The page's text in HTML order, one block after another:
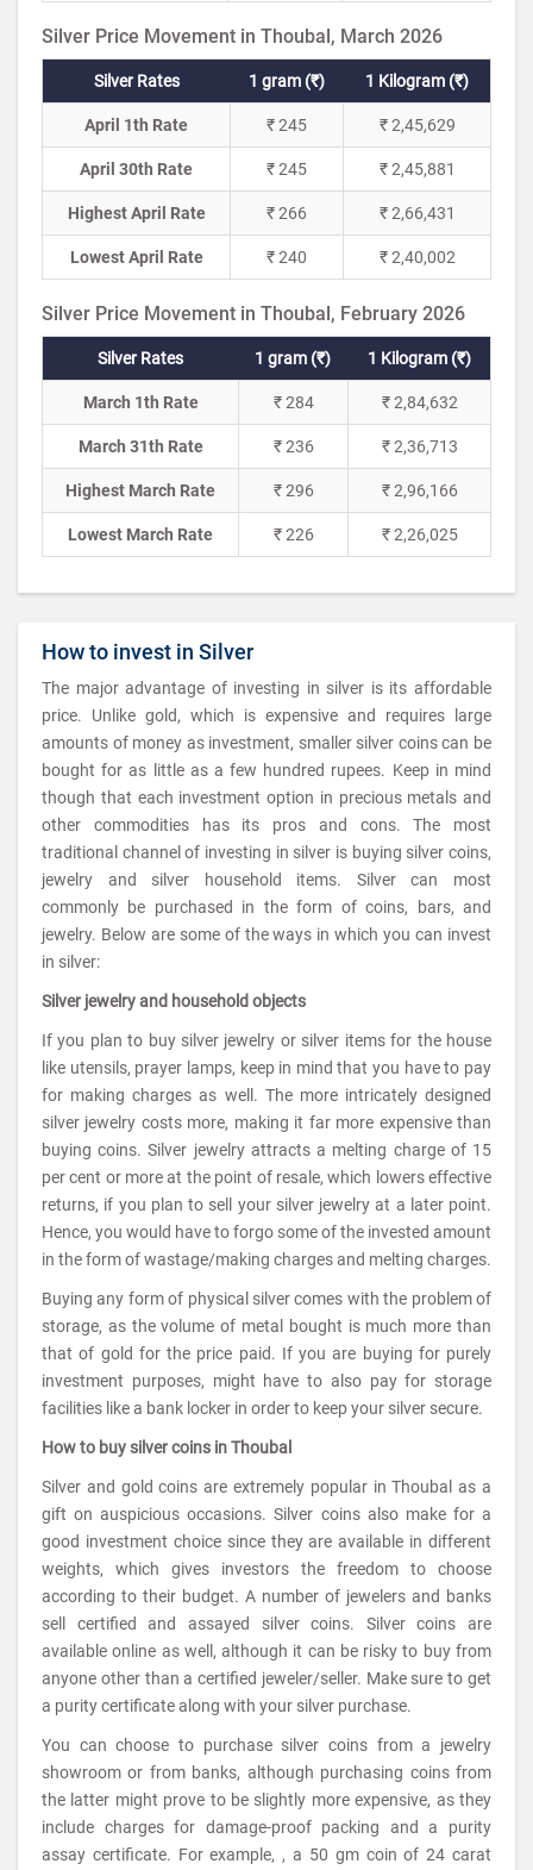
Silver Price Movement in Thoubal, March 2026
Silver Rates 1 gram (₹) 1 Kilogram (₹)
April 1th Rate ₹ 245 ₹ 2,45,629
April 30th Rate ₹ 245 ₹ 2,45,881
Highest April Rate ₹ 266 ₹ 2,66,431
Lowest April Rate ₹ 240 ₹ 2,40,002
Silver Price Movement in Thoubal, February 2026
Silver Rates 1 gram (₹) 1 Kilogram (₹)
March 1th Rate ₹ 284 ₹ 2,84,632
March 31th Rate ₹ 236 ₹ 2,36,713
Highest March Rate ₹ 296 ₹ 2,96,166
Lowest March Rate ₹ 226 ₹ 2,26,025
How to invest in Silver
The major advantage of investing in silver is its affordable
price. Unlike gold, which is expensive and requires large
amounts of money as investment, smaller silver coins can be
bought for as little as a few hundred rupees. Keep in mind
though that each investment option in precious metals and
other commodities has its pros and cons. The most
traditional channel of investing in silver is buying silver coins,
jewelry and silver household items. Silver can most
commonly be purchased in the form of coins, bars, and
jewelry. Below are some of the ways in which you can invest
in silver:
Silver jewelry and household objects
If you plan to buy silver jewelry or silver items for the house
like utensils, prayer lamps, keep in mind that you have to pay
for making charges as well. The more intricately designed
silver jewelry costs more, making it far more expensive than
buying coins. Silver jewelry attracts a melting charge of 15
per cent or more at the point of resale, which lowers effective
returns, if you plan to sell your silver jewelry at a later point.
Hence, you would have to forgo some of the invested amount
in the form of wastage/making charges and melting charges.
Buying any form of physical silver comes with the problem of
storage, as the volume of metal bought is much more than
that of gold for the price paid. If you are buying for purely
investment purposes, might have to also pay for storage
facilities like a bank locker in order to keep your silver secure.
How to buy silver coins in Thoubal
Silver and gold coins are extremely popular in Thoubal as a
gift on auspicious occasions. Silver coins also make for a
good investment choice since they are available in different
weights, which gives investors the freedom to choose
according to their budget. A number of jewelers and banks
sell certified and assayed silver coins. Silver coins are
available online as well, although it can be risky to buy from
anyone other than a certified jeweler/seller. Make sure to get
a purity certificate along with your silver purchase.
You can choose to purchase silver coins from a jewelry
showroom or from banks, although purchasing coins from
the latter might prove to be slightly more expensive, as they
include charges for damage-proof packing and a purity
assay certificate. For example, , a 50 gm coin of 24 carat